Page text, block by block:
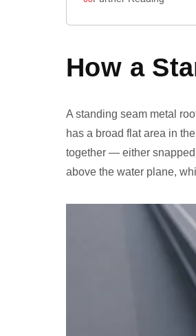
How a
A standing seam metal
has a broad flat area in
together — either
above the water plane,